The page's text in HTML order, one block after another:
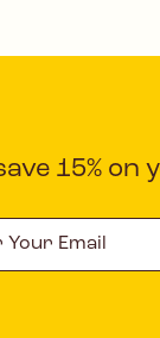
15%
Your
Email